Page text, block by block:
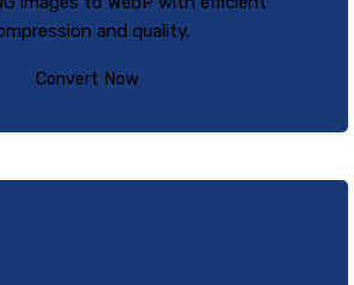
and quality.
Convert Now